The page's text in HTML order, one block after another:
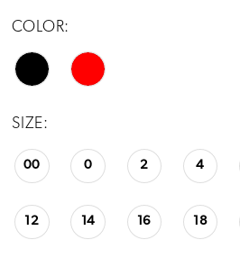
COLOR:
SIZE:
00 0 2 4
12 14 16 18